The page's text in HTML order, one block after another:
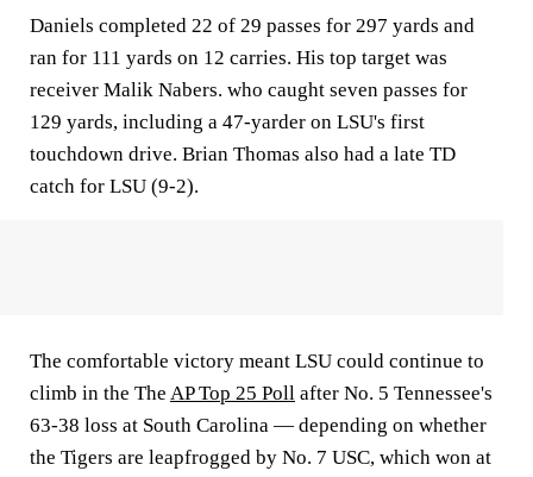
Daniels completed 22 of 29 passes for 297 yards and
ran for 111 yards on 12 carries. His top target was
receiver Malik Nabers. who caught seven passes for
129 yards, including a 47-yarder on LSU's first
touchdown drive. Brian Thomas also had a late TD
catch for LSU (9-2).
The comfortable victory meant LSU could continue to
climb in the The AP Top 25 Poll after No. 5 Tennessee's
63-38 loss at South Carolina — depending on whether
the Tigers are leapfrogged by No. 7 USC, which won at